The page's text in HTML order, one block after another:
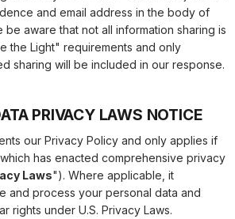
and email address in the body of
be aware that not all information sharing is
the Light" requirements and only
sharing will be included in our response.
PRIVACY LAWS NOTICE
our Privacy Policy and only applies if
has enacted comprehensive privacy
Laws"). Where applicable, it
and process your personal data and
rights under U.S. Privacy Laws.